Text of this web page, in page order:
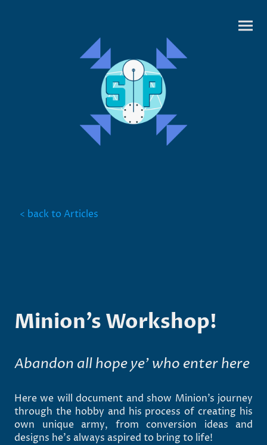
< back to Articles
Minion’s Workshop!
Abandon all hope ye’ who enter here
Here we will document and show Minion’s journey
through the hobby and his process of creating his
own unique army, from conversion ideas and
designs he’s always aspired to bring to life!